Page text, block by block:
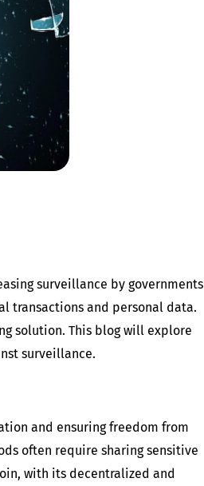
surveillance by governments
transactions and personal data.
solution. This blog will explore
surveillance.
and ensuring freedom from
often require sharing sensitive
with its decentralized and